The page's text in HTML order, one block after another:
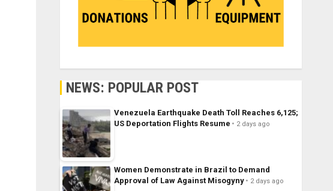
NEWS: POPULAR POST
Venezuela Earthquake Death Toll Reaches 6,125;
US Deportation Flights Resume
2 days ago
Women Demonstrate in Brazil to Demand
Approval of Law Against Misogyny
2 days ago